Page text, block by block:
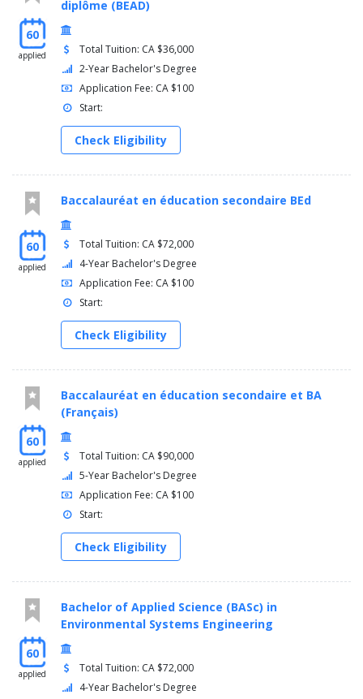
60
applied
diplôme (BEAD)
Total Tuition: CA $36,000
2-Year Bachelor's Degree
Application Fee: CA $100
Start:
Check Eligibility
60
applied
Baccalauréat en éducation secondaire BEd
Total Tuition: CA $72,000
4-Year Bachelor's Degree
Application Fee: CA $100
Start:
Check Eligibility
60
applied
Baccalauréat en éducation secondaire et BA
(Français)
Total Tuition: CA $90,000
5-Year Bachelor's Degree
Application Fee: CA $100
Start:
Check Eligibility
60
applied
Bachelor of Applied Science (BASc) in
Environmental Systems Engineering
Total Tuition: CA $72,000
4-Year Bachelor's Degree